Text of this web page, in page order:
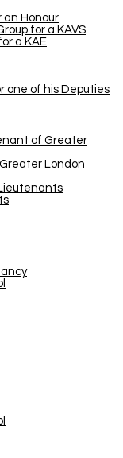
an Honour
for a KAVS
a KAE
one of his Deputies
of Greater
London